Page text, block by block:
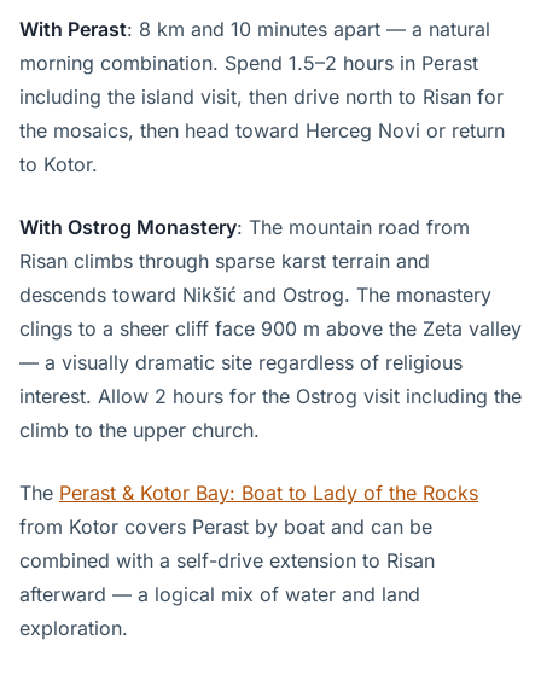
With Perast: 8 km and 10 minutes apart — a natural
morning combination. Spend 1.5–2 hours in Perast
including the island visit, then drive north to Risan for
the mosaics, then head toward Herceg Novi or return
to Kotor.
With Ostrog Monastery: The mountain road from
Risan climbs through sparse karst terrain and
descends toward Nikšić and Ostrog. The monastery
clings to a sheer cliff face 900 m above the Zeta valley
— a visually dramatic site regardless of religious
interest. Allow 2 hours for the Ostrog visit including the
climb to the upper church.
The Perast & Kotor Bay: Boat to Lady of the Rocks
from Kotor covers Perast by boat and can be
combined with a self-drive extension to Risan
afterward — a logical mix of water and land
exploration.